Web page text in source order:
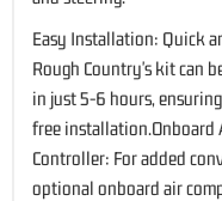
Easy Installation: Quick
Rough Country's kit can
in just 5-6 hours,
free installation.Onboard
Controller: For added
optional onboard air